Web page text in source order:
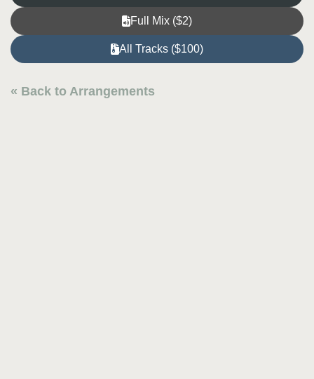
Full Mix ($2)
All Tracks ($100)
« Back to Arrangements